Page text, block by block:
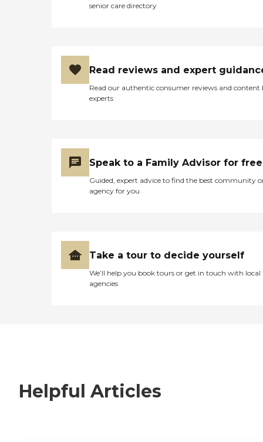
senior care directory
Read reviews and expert
Read our authentic consumer reviews and content
experts
Speak to a Family Advisor for free
Guided, expert advice to find the best community
agency for you
Take a tour to decide yourself
We’ll help you book tours or get in touch with local
agencies
Helpful Articles